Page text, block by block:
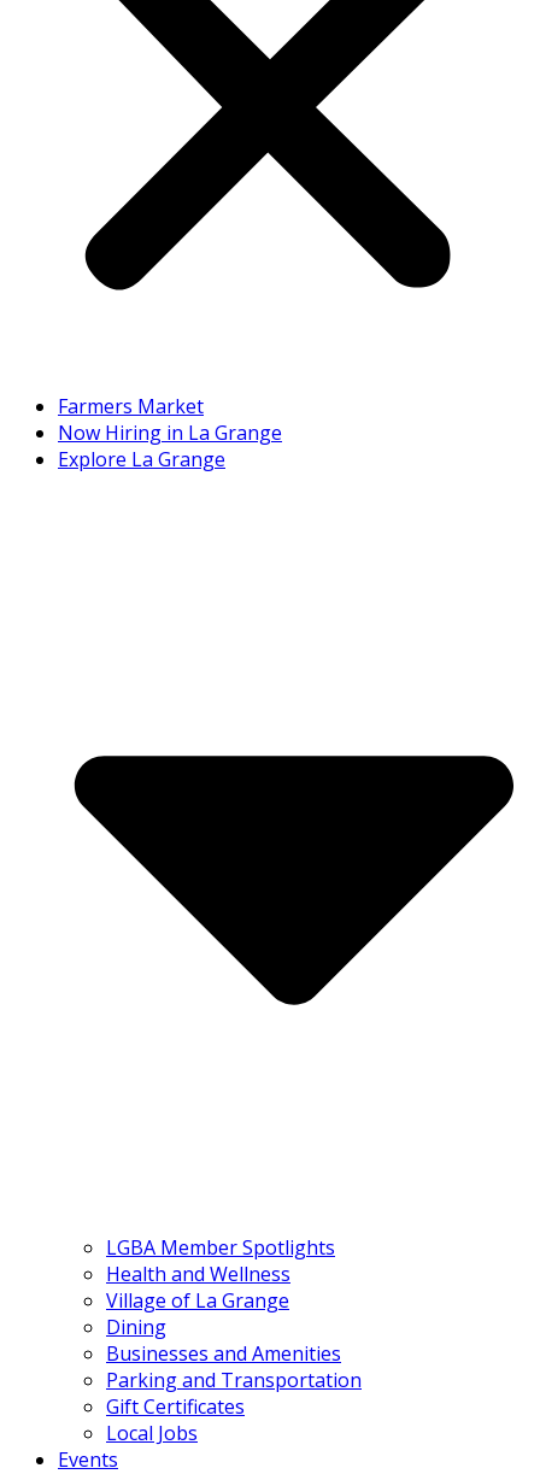
Farmers Market
Now Hiring in La Grange
Explore La Grange
LGBA Member Spotlights
Health and Wellness
Village of La Grange
Dining
Businesses and Amenities
Parking and Transportation
Gift Certificates
Local Jobs
Events